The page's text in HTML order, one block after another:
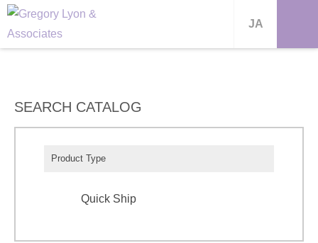
JA
SEARCH CATALOG
Product Type
Quick Ship